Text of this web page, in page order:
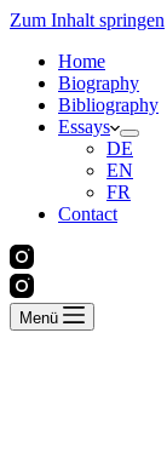
Zum Inhalt springen
Home
Biography
Bibliography
Essays
DE
EN
FR
Contact
Menü